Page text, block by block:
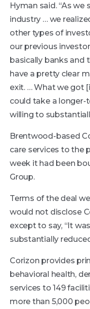
Hyman said. “As
industry … we
other types of
our previous
basically banks and
have a pretty clear
exit. … What we got
could take a longer-
willing to
Brentwood-based
care services to the
week it had been
Group.
Terms of the deal
would not disclose
except to say, “It
substantially
Corizon provides
behavioral health,
services to 149
more than 5,000